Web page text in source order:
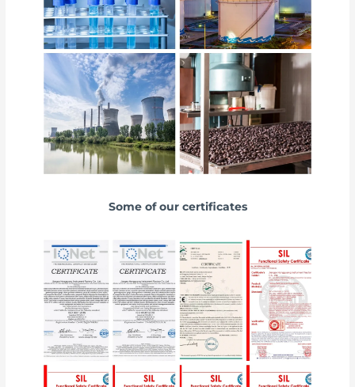
Some of our certificates